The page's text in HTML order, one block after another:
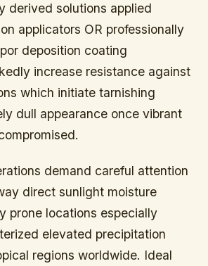
derived solutions applied
applicators OR professionally
deposition coating
increase resistance against
which initiate tarnishing
dull appearance once vibrant
demand careful attention
direct sunlight moisture
prone locations especially
elevated precipitation
regions worldwide. Ideal